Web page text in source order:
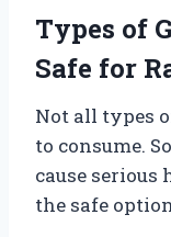
Types of
Safe for
Not all types
to consume.
cause serious
the safe